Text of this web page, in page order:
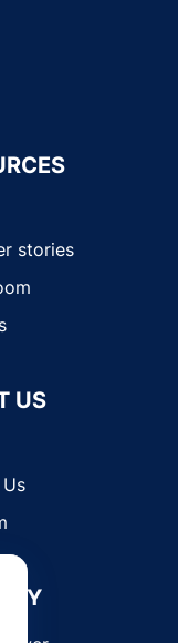
stories
US